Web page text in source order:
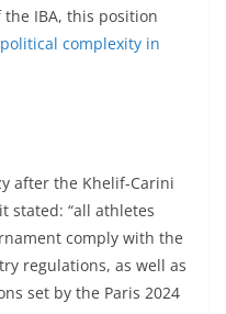
IBA, this position
complexity in
after the Khelif-Carini
stated: “all athletes
comply with the
regulations, as well as
set by the Paris 2024